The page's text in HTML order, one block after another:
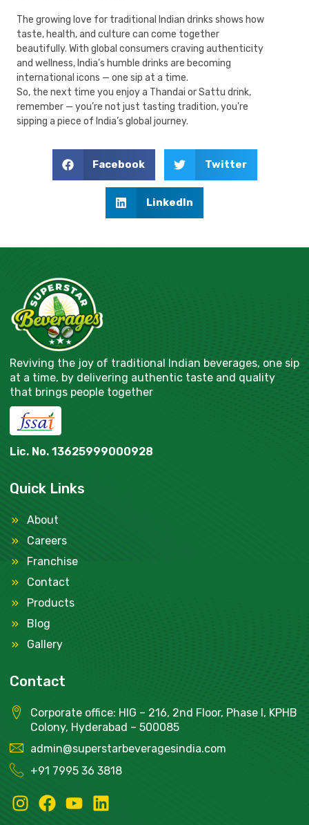
The growing love for traditional Indian drinks shows how
taste, health, and culture can come together
beautifully. With global consumers craving authenticity
and wellness, India’s humble drinks are becoming
international icons — one sip at a time.
So, the next time you enjoy a Thandai or Sattu drink,
remember — you’re not just tasting tradition, you’re
sipping a piece of India’s global journey.
Facebook Twitter
LinkedIn
Reviving the joy of traditional Indian beverages, one sip
at a time, by delivering authentic taste and quality
that brings people together
Lic. No. 13625999000928
Quick Links
About
Careers
Franchise
Contact
Products
Blog
Gallery
Contact
Corporate office: HIG – 216, 2nd Floor, Phase I, KPHB
Colony, Hyderabad – 500085
admin@superstarbeveragesindia.com
+91 7995 36 3818